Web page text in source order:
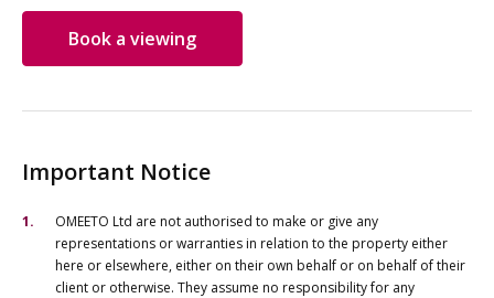
Book a viewing
Important Notice
OMEETO Ltd are not authorised to make or give any
representations or warranties in relation to the property either
here or elsewhere, either on their own behalf or on behalf of their
client or otherwise. They assume no responsibility for any